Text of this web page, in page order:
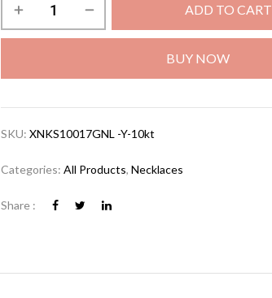
ADD TO CART
BUY NOW
SKU:XNKS10017GNL -Y-10kt
Categories:All Products,Necklaces
Share :